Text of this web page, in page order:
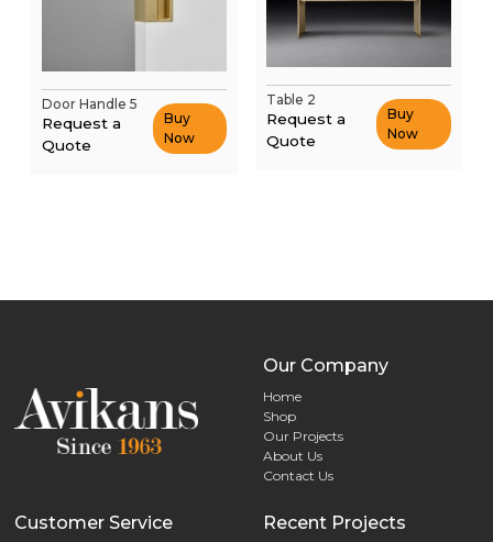
Door Handle 5
Request a
Quote
Buy
Now
Table 2
Request a
Quote
Buy
Now
Our Company
Home
Shop
Our Projects
About Us
Contact Us
Customer Service Recent Projects